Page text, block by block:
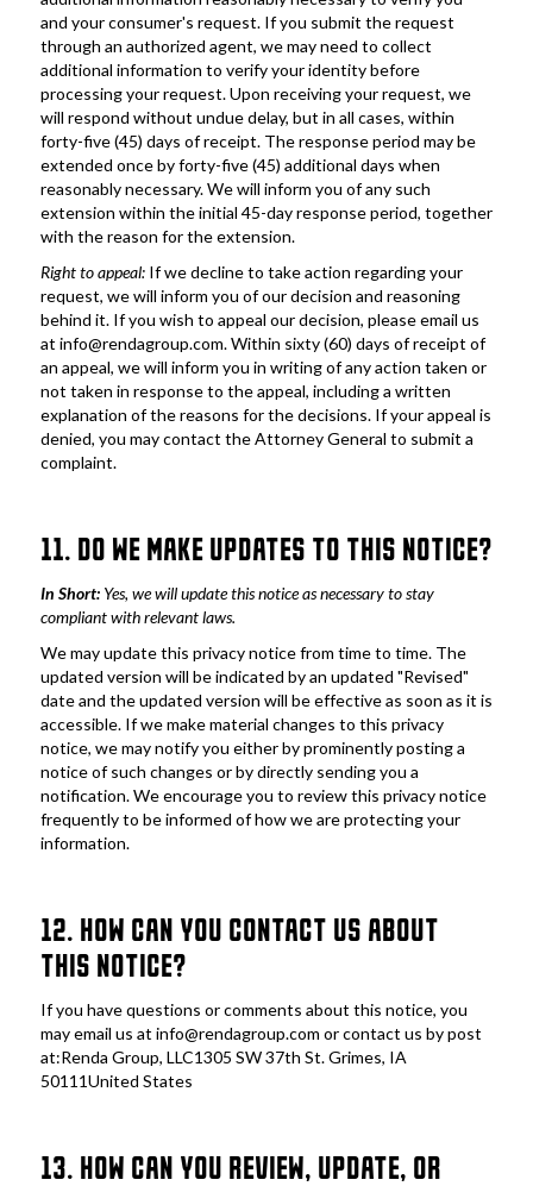
and your consumer's request. If you submit the request
through an authorized agent, we may need to collect
additional information to verify your identity before
processing your request. Upon receiving your request, we
will respond without undue delay, but in all cases, within
forty-five (45) days of receipt. The response period may be
extended once by forty-five (45) additional days when
reasonably necessary. We will inform you of any such
extension within the initial 45-day response period, together
with the reason for the extension.
Right to appeal: If we decline to take action regarding your
request, we will inform you of our decision and reasoning
behind it. If you wish to appeal our decision, please email us
at info@rendagroup.com. Within sixty (60) days of receipt of
an appeal, we will inform you in writing of any action taken or
not taken in response to the appeal, including a written
explanation of the reasons for the decisions. If your appeal is
denied, you may contact the Attorney General to submit a
complaint.
11. DO WE MAKE UPDATES TO THIS NOTICE?
In Short: Yes, we will update this notice as necessary to stay
compliant with relevant laws.
We may update this privacy notice from time to time. The
updated version will be indicated by an updated "Revised"
date and the updated version will be effective as soon as it is
accessible. If we make material changes to this privacy
notice, we may notify you either by prominently posting a
notice of such changes or by directly sending you a
notification. We encourage you to review this privacy notice
frequently to be informed of how we are protecting your
information.
12. HOW CAN YOU CONTACT US ABOUT
THIS NOTICE?
If you have questions or comments about this notice, you
may email us at info@rendagroup.com or contact us by post
at:Renda Group, LLC1305 SW 37th St. Grimes, IA
50111United States
13. HOW CAN YOU REVIEW, UPDATE, OR